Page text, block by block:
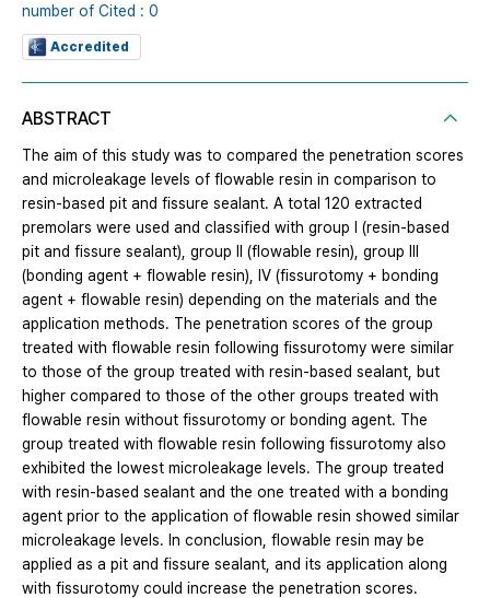
number of Cited : 0
Accredited
ABSTRACT
The aim of this study was to compared the penetration scores
and microleakage levels of flowable resin in comparison to
resin-based pit and fissure sealant. A total 120 extracted
premolars were used and classified with group I (resin-based
pit and fissure sealant), group II (flowable resin), group III
(bonding agent + flowable resin), IV (fissurotomy + bonding
agent + flowable resin) depending on the materials and the
application methods. The penetration scores of the group
treated with flowable resin following fissurotomy were similar
to those of the group treated with resin-based sealant, but
higher compared to those of the other groups treated with
flowable resin without fissurotomy or bonding agent. The
group treated with flowable resin following fissurotomy also
exhibited the lowest microleakage levels. The group treated
with resin-based sealant and the one treated with a bonding
agent prior to the application of flowable resin showed similar
microleakage levels. In conclusion, flowable resin may be
applied as a pit and fissure sealant, and its application along
with fissurotomy could increase the penetration scores.